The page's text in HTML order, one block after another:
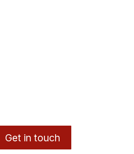
Get in touch